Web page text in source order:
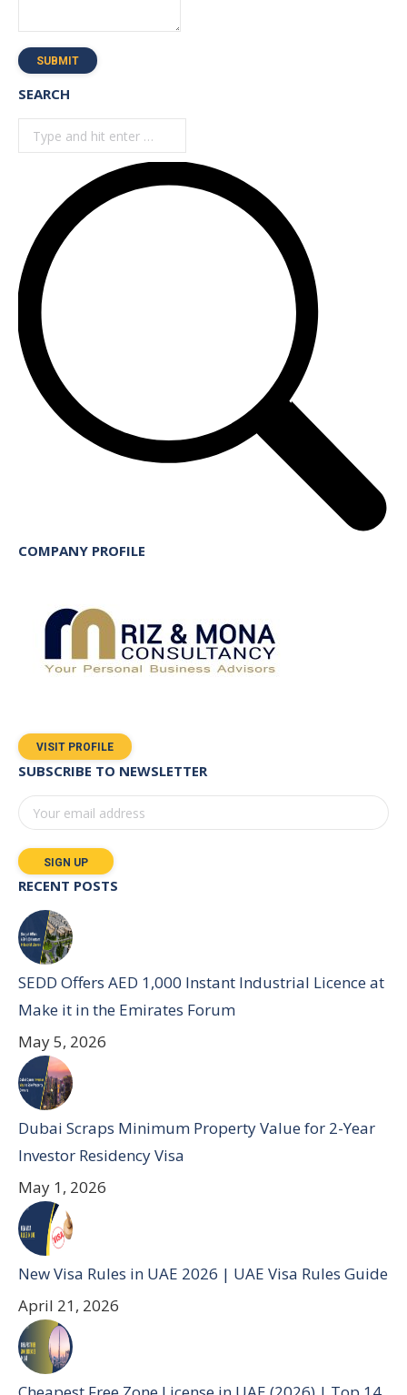
SUBMIT
SEARCH
Search:
COMPANY PROFILE
VISIT PROFILE
SUBSCRIBE TO NEWSLETTER
RECENT POSTS
SEDD Offers AED 1,000 Instant Industrial Licence at
Make it in the Emirates Forum
May 5, 2026
Dubai Scraps Minimum Property Value for 2-Year
Investor Residency Visa
May 1, 2026
New Visa Rules in UAE 2026 | UAE Visa Rules Guide
April 21, 2026